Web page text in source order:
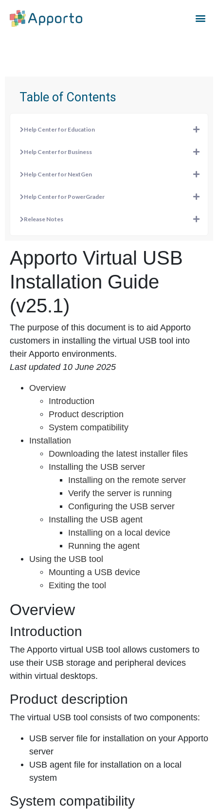
Table of Contents
Help Center for Education
Help Center for Business
Help Center for NextGen
Help Center for PowerGrader
Release Notes
Apporto Virtual USB
Installation Guide
(v25.1)
The purpose of this document is to aid Apporto
customers in installing the virtual USB tool into
their Apporto environments.
Last updated 10 June 2025
Overview
Introduction
Product description
System compatibility
Installation
Downloading the latest installer files
Installing the USB server
Installing on the remote server
Verify the server is running
Configuring the USB server
Installing the USB agent
Installing on a local device
Running the agent
Using the USB tool
Mounting a USB device
Exiting the tool
Overview
Introduction
The Apporto virtual USB tool allows customers to
use their USB storage and peripheral devices
within virtual desktops.
Product description
The virtual USB tool consists of two components:
USB server file for installation on your Apporto
server
USB agent file for installation on a local
system
System compatibility